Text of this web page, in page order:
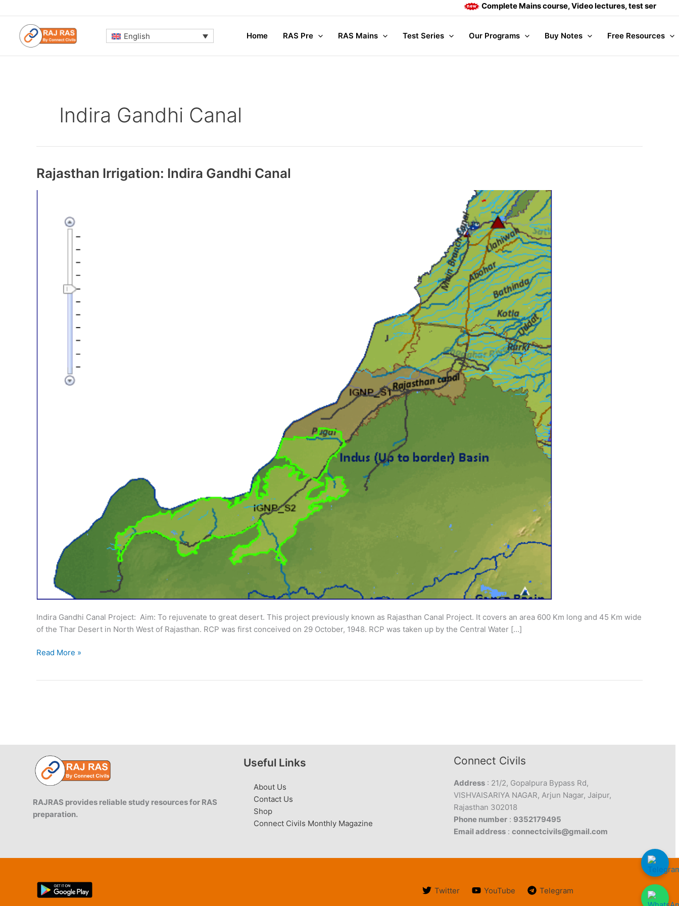
to
content
Complete Mains course, Video lectures, test series and
English Home RAS Pre RAS Mains Test Series Our Programs Buy Notes Free Resources
Indira Gandhi Canal
Rajasthan Irrigation: Indira Gandhi Canal
Indira Gandhi Canal Project: ­ Aim: To rejuvenate to great desert. This project previously known as Rajasthan Canal Project. It covers an area 600 Km long and 45 Km wide
of the Thar Desert in North West of Rajasthan. RCP was first conceived on 29 October, 1948. RCP was taken up by the Central Water […]
Rajasthan
Read More »
RAJRAS provides reliable study resources for RAS
preparation.
Useful Links
About Us
Contact Us
Shop
Connect Civils Monthly Magazine
Connect Civils
Address : 21/2, Gopalpura Bypass Rd,
VISHVAISARIYA NAGAR, Arjun Nagar, Jaipur,
Rajasthan 302018
Phone number : 9352179495
Email address :connectcivils@gmail.com
Twitter YouTube Telegram